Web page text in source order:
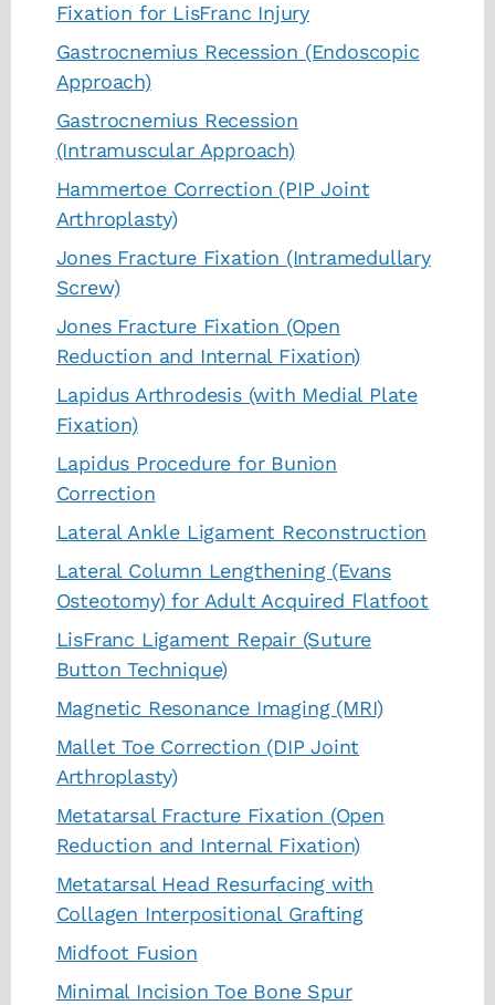
Fixation for LisFranc Injury
Gastrocnemius Recession (Endoscopic
Approach)
Gastrocnemius Recession
(Intramuscular Approach)
Hammertoe Correction (PIP Joint
Arthroplasty)
Jones Fracture Fixation (Intramedullary
Screw)
Jones Fracture Fixation (Open
Reduction and Internal Fixation)
Lapidus Arthrodesis (with Medial Plate
Fixation)
Lapidus Procedure for Bunion
Correction
Lateral Ankle Ligament Reconstruction
Lateral Column Lengthening (Evans
Osteotomy) for Adult Acquired Flatfoot
LisFranc Ligament Repair (Suture
Button Technique)
Magnetic Resonance Imaging (MRI)
Mallet Toe Correction (DIP Joint
Arthroplasty)
Metatarsal Fracture Fixation (Open
Reduction and Internal Fixation)
Metatarsal Head Resurfacing with
Collagen Interpositional Grafting
Midfoot Fusion
Minimal Incision Toe Bone Spur